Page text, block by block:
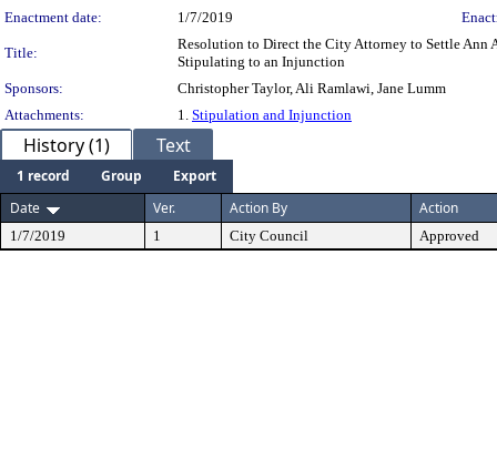
Enactment date:
1/7/2019
Title:
Resolution to Direct the City Attorney to Settle Ann
Stipulating to an Injunction
Sponsors:
Christopher Taylor, Ali Ramlawi, Jane Lumm
Attachments:
1. Stipulation and Injunction
History (1) Text
1 record Group
Export
Date
Ver. Action By Action
1/7/2019 1 City Council Approved